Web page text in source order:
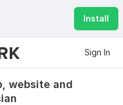
Install
Sign In
website and